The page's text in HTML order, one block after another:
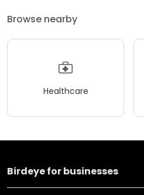
Browse nearby
Healthcare
Birdeye for businesses